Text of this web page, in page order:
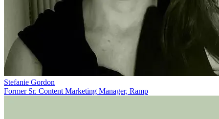
Stefanie Gordon
Former Sr. Content Marketing Manager, Ramp